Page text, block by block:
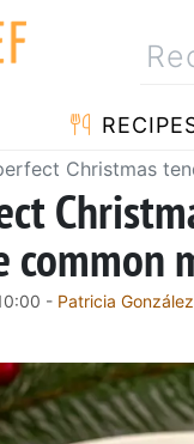
Christmas
common
- Patricia González